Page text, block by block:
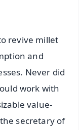
revive millet
and
Never did
work with
value-
secretary of